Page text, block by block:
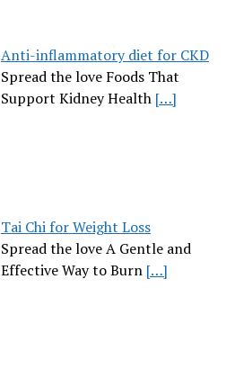
Anti-inflammatory diet for CKD
Spread the love Foods That
Support Kidney Health […]
Tai Chi for Weight Loss
Spread the love A Gentle and
Effective Way to Burn […]